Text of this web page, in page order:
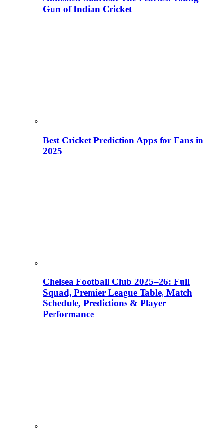
Gun of Indian Cricket
Best Cricket Prediction Apps for Fans in
2025
Chelsea Football Club 2025–26: Full
Squad, Premier League Table, Match
Schedule, Predictions & Player
Performance